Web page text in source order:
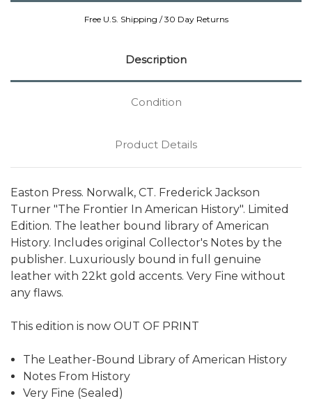
Free U.S. Shipping / 30 Day Returns
Description
Condition
Product Details
Easton Press. Norwalk, CT. Frederick Jackson
Turner "The Frontier In American History". Limited
Edition. The leather bound library of American
History. Includes original Collector's Notes by the
publisher. Luxuriously bound in full genuine
leather with 22kt gold accents. Very Fine without
any flaws.
This edition is now OUT OF PRINT
The Leather-Bound Library of American History
Notes From History
Very Fine (Sealed)